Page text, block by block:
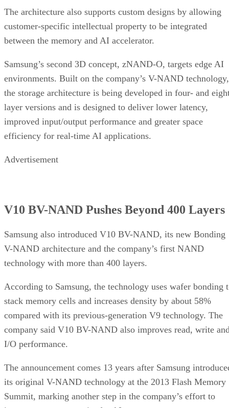
The architecture also supports custom designs by allowing
customer-specific intellectual property to be integrated
between the memory and AI accelerator.
Samsung’s second 3D concept, zNAND-O, targets edge AI
environments. Built on the company’s V-NAND technology,
the storage architecture is being developed in four- and
layer versions and is designed to deliver lower latency,
improved input/output performance and greater space
efficiency for real-time AI applications.
Advertisement
V10 BV-NAND Pushes Beyond 400 Layers
Samsung also introduced V10 BV-NAND, its new Bonding
V-NAND architecture and the company’s first NAND
technology with more than 400 layers.
According to Samsung, the technology uses wafer bonding
stack memory cells and increases density by about 58%
compared with its previous-generation V9 technology. The
company said V10 BV-NAND also improves read, write
I/O performance.
The announcement comes 13 years after Samsung
its original V-NAND technology at the 2013 Flash Memory
Summit, marking another step in the company’s effort to